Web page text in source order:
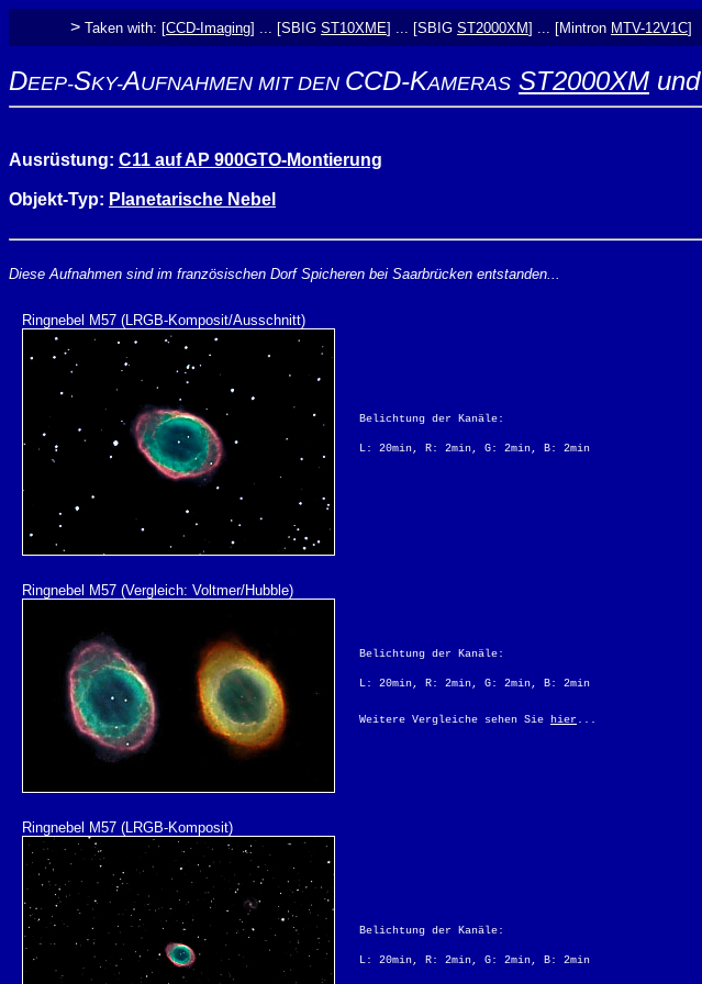
> Taken with: [CCD-Imaging] ... [SBIG ST10XME] ... [SBIG ST2000XM] ... [Mintron MTV-12V1C]
DEEP-SKY-AUFNAHMEN MIT DEN CCD-KAMERAS ST2000XM und
Ausrüstung: C11 auf AP 900GTO-Montierung
Objekt-Typ: Planetarische Nebel
Diese Aufnahmen sind im französischen Dorf Spicheren bei Saarbrücken entstanden...
Ringnebel M57 (LRGB-Komposit/Ausschnitt)
Belichtung der Kanäle:
L: 20min, R: 2min, G: 2min, B: 2min
Ringnebel M57 (Vergleich: Voltmer/Hubble)
Belichtung der Kanäle:
L: 20min, R: 2min, G: 2min, B: 2min
Weitere Vergleiche sehen Sie hier ...
Ringnebel M57 (LRGB-Komposit)
Belichtung der Kanäle:
L: 20min, R: 2min, G: 2min, B: 2min